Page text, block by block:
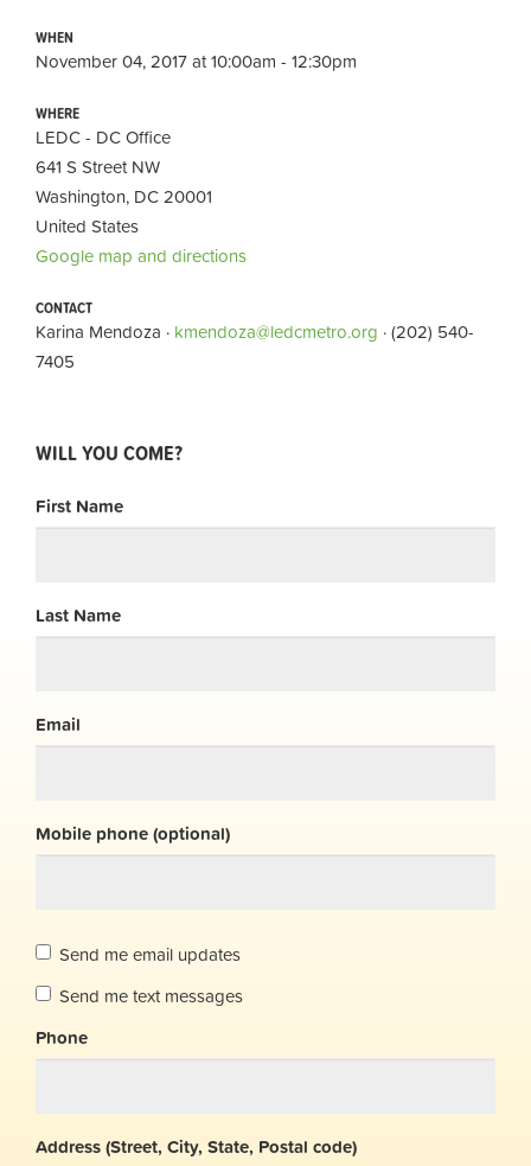
WHEN
November 04, 2017 at 10:00am - 12:30pm
WHERE
LEDC - DC Office
641 S Street NW
Washington, DC 20001
United States
Google map and directions
CONTACT
Karina Mendoza · kmendoza@ledcmetro.org · (202) 540-
7405
WILL YOU COME?
First Name
Last Name
Email
Mobile phone (optional)
Send me email updates
Send me text messages
Phone
Address (Street, City, State, Postal code)